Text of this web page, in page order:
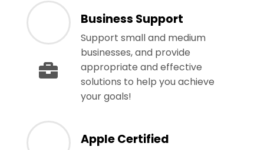
Business Support
Support small and medium
businesses, and provide
appropriate and effective
solutions to help you achieve
your goals!
Apple Certified